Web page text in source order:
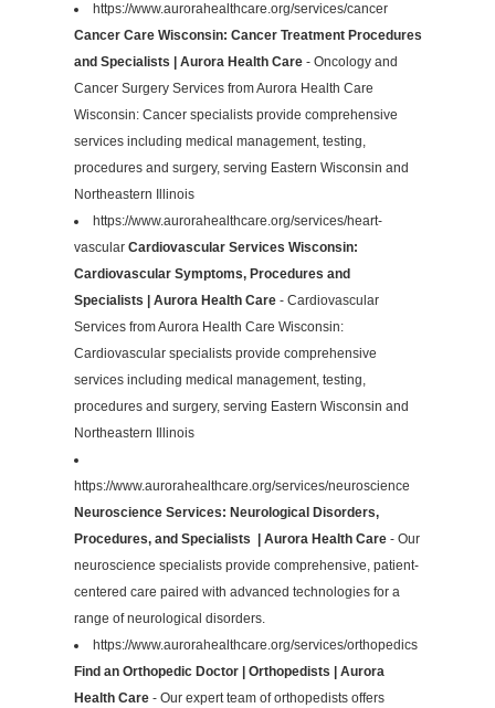
https://www.aurorahealthcare.org/services/cancer
Cancer Care Wisconsin: Cancer Treatment Procedures
and Specialists | Aurora Health Care- Oncology and
Cancer Surgery Services from Aurora Health Care
Wisconsin: Cancer specialists provide comprehensive
services including medical management, testing,
procedures and surgery, serving Eastern Wisconsin and
Northeastern Illinois
https://www.aurorahealthcare.org/services/heart-
vascular Cardiovascular Services Wisconsin:
Cardiovascular Symptoms, Procedures and
Specialists | Aurora Health Care- Cardiovascular
Services from Aurora Health Care Wisconsin:
Cardiovascular specialists provide comprehensive
services including medical management, testing,
procedures and surgery, serving Eastern Wisconsin and
Northeastern Illinois
https://www.aurorahealthcare.org/services/neuroscience
Neuroscience Services: Neurological Disorders,
Procedures, and Specialists | Aurora Health Care- Our
neuroscience specialists provide comprehensive, patient-
centered care paired with advanced technologies for a
range of neurological disorders.
https://www.aurorahealthcare.org/services/orthopedics
Find an Orthopedic Doctor | Orthopedists | Aurora
Health Care- Our expert team of orthopedists offers